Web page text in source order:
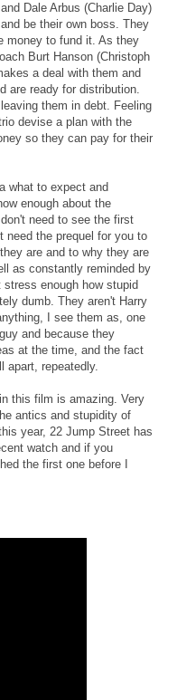
Dale Arbus (Charlie Day)
be their own boss. They
money to fund it. As they
Burt Hanson (Christoph
a deal with them and
are ready for distribution.
them in debt. Feeling
devise a plan with the
so they can pay for their
what to expect and
enough about the
need to see the first
the prequel for you to
are and to why they are
as constantly reminded by
enough how stupid
dumb. They aren't Harry
I see them as, one
and because they
at the time, and the fact
apart, repeatedly.
this film is amazing. Very
antics and stupidity of
year, 22 Jump Street has
watch and if you
the first one before I